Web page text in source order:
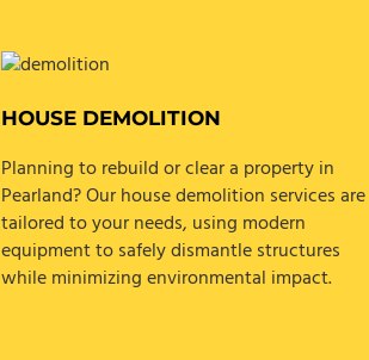
HOUSE DEMOLITION
Planning to rebuild or clear a property in
Pearland? Our house demolition services are
tailored to your needs, using modern
equipment to safely dismantle structures
while minimizing environmental impact.